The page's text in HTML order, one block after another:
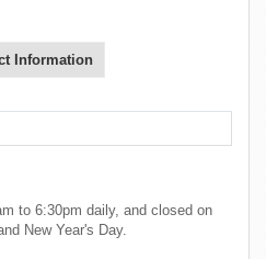
Information
to 6:30pm daily, and closed on
New Year's Day.